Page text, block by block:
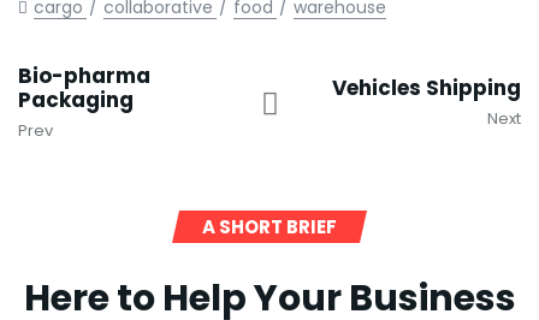
cargo collaborative food warehouse
Bio-pharma
Packaging
Prev
Vehicles Shipping
Next
A SHORT BRIEF
Here to Help Your Business